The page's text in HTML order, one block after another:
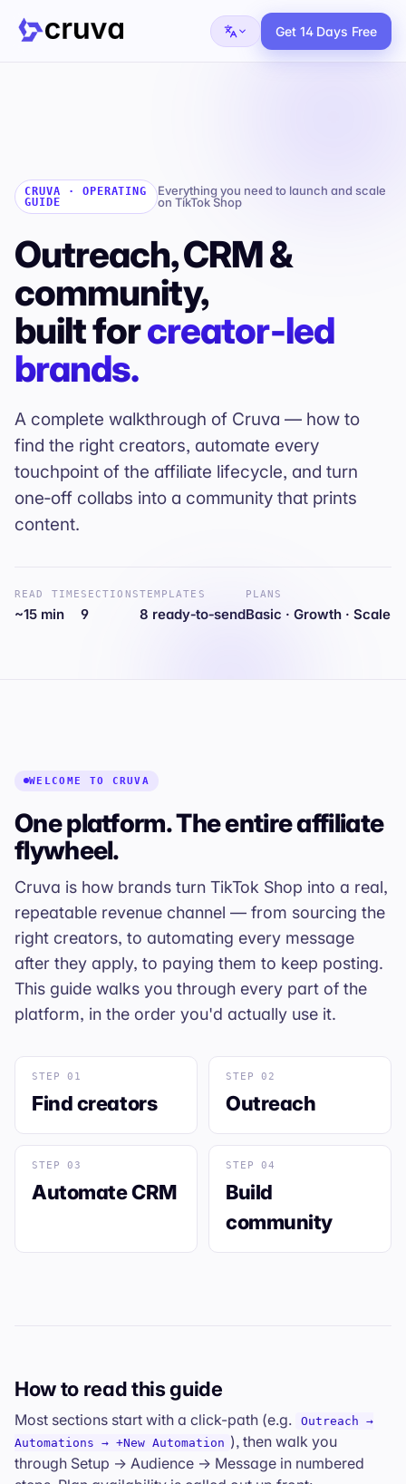
Get 14 Days Free
CRUVA · OPERATING
GUIDE
Everything you need to launch and scale
on TikTok Shop
Outreach, CRM &
community,
built forcreator‑led
brands.
A complete walkthrough of Cruva — how to
find the right creators, automate every
touchpoint of the affiliate lifecycle, and turn
one‑off collabs into a community that prints
content.
READ TIME
~15 min
SECTIONS
9
TEMPLATES
8 ready‑to‑send
PLANS
Basic · Growth · Scale
WELCOME TO CRUVA
One platform. The entire affiliate
flywheel.
Cruva is how brands turn TikTok Shop into a real,
repeatable revenue channel — from sourcing the
right creators, to automating every message
after they apply, to paying them to keep posting.
This guide walks you through every part of the
platform, in the order you'd actually use it.
STEP 01
Find creators
STEP 02
Outreach
STEP 03
Automate CRM
STEP 04
Build
community
How to read this guide
Most sections start with a click-path (e.g.
Outreach →
Automations → +New Automation ), then walk you
through Setup → Audience → Message in numbered